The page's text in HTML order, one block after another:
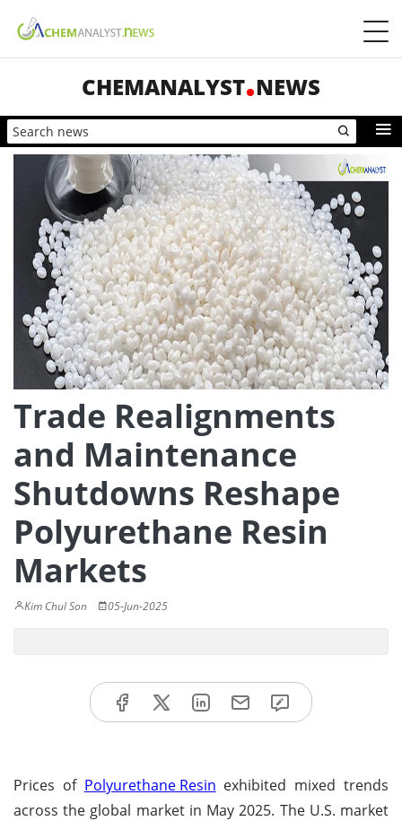
CHEMANALYST NEWS
Trade Realignments
and Maintenance
Shutdowns Reshape
Polyurethane Resin
Markets
Kim Chul Son 05-Jun-2025
Prices of Polyurethane Resin exhibited mixed trends
across the global market in May 2025. The U.S. market